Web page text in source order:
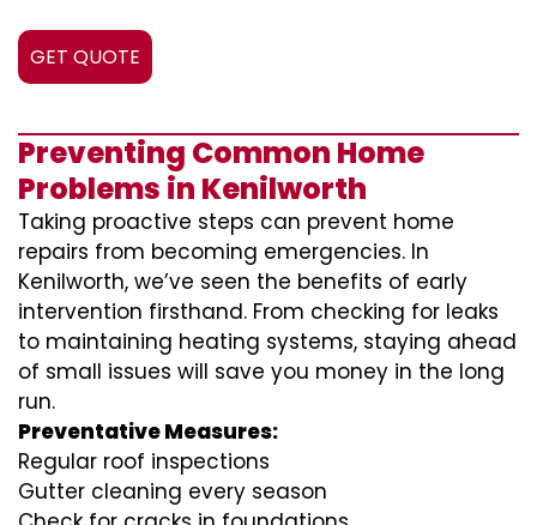
GET QUOTE
Preventing Common Home
Problems in Kenilworth
Taking proactive steps can prevent home
repairs from becoming emergencies. In
Kenilworth, we’ve seen the benefits of early
intervention firsthand. From checking for leaks
to maintaining heating systems, staying ahead
of small issues will save you money in the long
run.
Preventative Measures:
Regular roof inspections
Gutter cleaning every season